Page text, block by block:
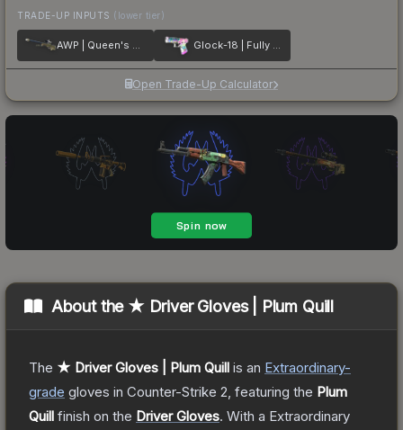
TRADE-UP INPUTS (lower tier)
AWP | Queen's Gambit Glock-18 | Fully Tuned
Open Trade-Up Calculator
About the ★ Driver Gloves | Plum Quill
The ★ Driver Gloves | Plum Quill is an Extraordinary-
grade gloves in Counter-Strike 2 , featuring the Plum
Quill finish on the Driver Gloves. With a Extraordinary